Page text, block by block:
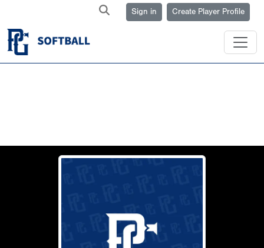
Sign in Create Player Profile